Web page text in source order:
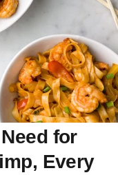
for
Every